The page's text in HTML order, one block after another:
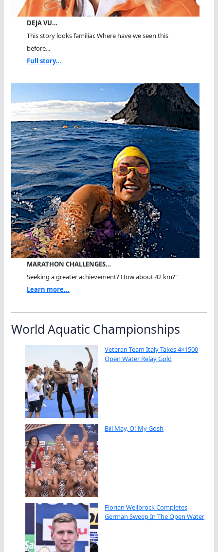
DEJA VU…
This story looks familiar. Where have we seen this
before...
Full story...
MARATHON CHALLENGES…
Seeking a greater achievement? How about 42 km?"
Learn more...
World Aquatic Championships
Veteran Team Italy Takes 4×1500
Open Water Relay Gold
Bill May, O! My Gosh
Florian Wellbrock Completes
German Sweep In The Open Water